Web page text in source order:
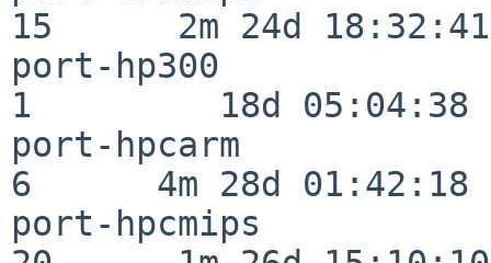
15      2m 24d 18:32:41
port-hp300
1         18d 05:04:38
port-hpcarm
6      4m 28d 01:42:18
port-hpcmips